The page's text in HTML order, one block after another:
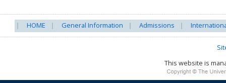
HOME General Information Admissions
This website is